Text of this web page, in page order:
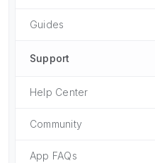
Guides
Support
Help Center
Community
App FAQs